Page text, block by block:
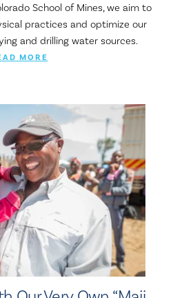
School of Mines, we aim to
practices and optimize our
and drilling water sources.
MORE